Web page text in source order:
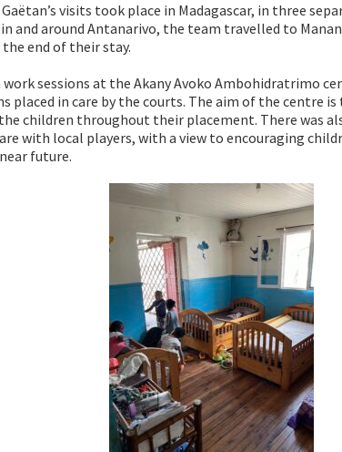
visits took place in Madagascar, in three
and around Antanarivo, the team travelled to
end of their stay.
sessions at the Akany Avoko Ambohidratrimo
placed in care by the courts. The aim of the centre
children throughout their placement. There was
with local players, with a view to encouraging
future.